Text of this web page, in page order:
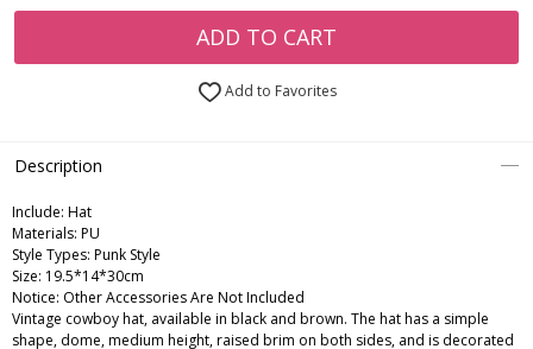
ADD TO CART
Add to Favorites
Description
Include: Hat
Materials: PU
Style Types: Punk Style
Size: 19.5*14*30cm
Notice: Other Accessories Are Not Included
Vintage cowboy hat, available in black and brown. The hat has a simple
shape, dome, medium height, raised brim on both sides, and is decorated